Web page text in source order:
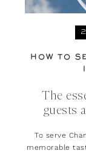
HOW TO
The
guests
To serve
memorable